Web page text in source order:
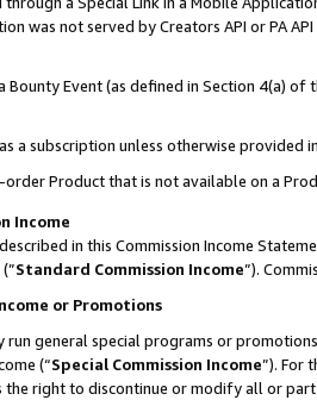
was not served by Creators API or PA
Bounty Event (as defined in Section 4(a)
a subscription unless otherwise provided
Product that is not available on a
Income
in this Commission Income
(”Standard Commission Income”).
or Promotions
run general special programs or
(“Special Commission Income”). For
the right to discontinue or modify all or